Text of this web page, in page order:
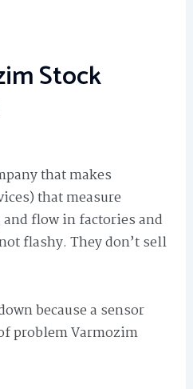
Stock
that makes
that measure
flow in factories and
flashy. They don’t sell
because a sensor
problem Varmozim